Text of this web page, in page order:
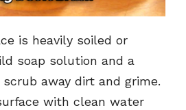
is heavily soiled or
soap solution and a
away dirt and grime.
with clean water